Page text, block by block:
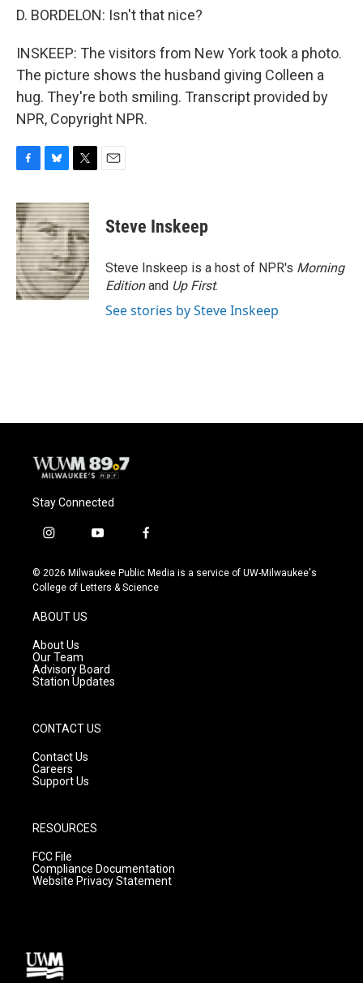
D. BORDELON: Isn't that nice?
INSKEEP: The visitors from New York took a photo.
The picture shows the husband giving Colleen a
hug. They're both smiling. Transcript provided by
NPR, Copyright NPR.
c
e
b
o
o
k
u
e
s
k
y
i
t
t
e
r
Steve Inskeep
Steve Inskeep is a host of NPR's Morning
Editionand Up First.
See stories by Steve Inskeep
Stay Connected
i
s
t
g
r
a
m
y
u
t
f
c
e
© 2026 Milwaukee Public Media is a service of UW-Milwaukee's
College of Letters & Science
ABOUT US
About Us
Our Team
Advisory Board
Station Updates
CONTACT US
Contact Us
Careers
Support Us
RESOURCES
FCC File
Compliance Documentation
Website Privacy Statement